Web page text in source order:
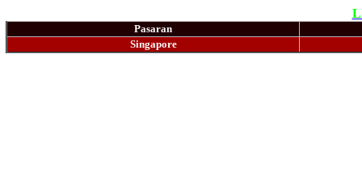
Pasaran
Singapore